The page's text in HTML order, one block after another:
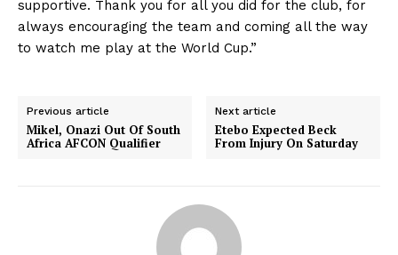
supportive. Thank you for all you did for the club, for
always encouraging the team and coming all the way
to watch me play at the World Cup.”
Previous article
Mikel, Onazi Out Of South
Africa AFCON Qualifier
Next article
Etebo Expected Beck
From Injury On Saturday